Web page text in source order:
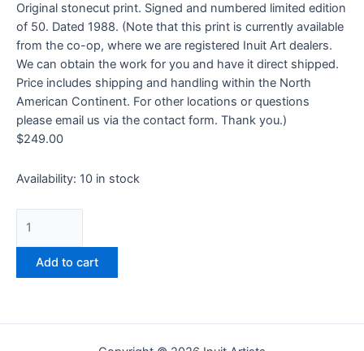
Original stonecut print. Signed and numbered limited edition
of 50. Dated 1988. (Note that this print is currently available
from the co-op, where we are registered Inuit Art dealers.
We can obtain the work for you and have it direct shipped.
Price includes shipping and handling within the North
American Continent. For other locations or questions
please email us via the contact form. Thank you.)
$249.00
Availability: 10 in stock
Add to cart